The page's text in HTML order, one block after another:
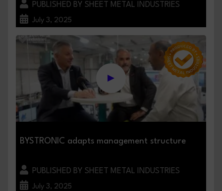
PUBLISHED BY SHEET METAL INDUSTRIES
July 3, 2025
BYSTRONIC adapts management structure
PUBLISHED BY SHEET METAL INDUSTRIES
July 3, 2025